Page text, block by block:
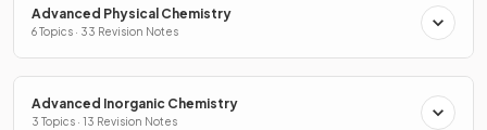
Advanced Physical Chemistry
6 Topics · 33 Revision Notes
Advanced Inorganic Chemistry
3 Topics · 13 Revision Notes